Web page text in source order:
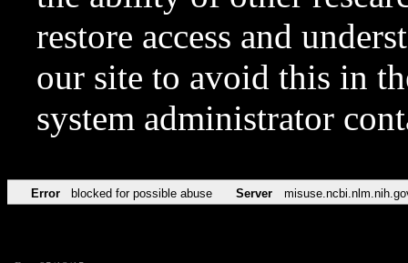
restore access and
our site to avoid this in
system administrator
Error blocked for possible abuse Server